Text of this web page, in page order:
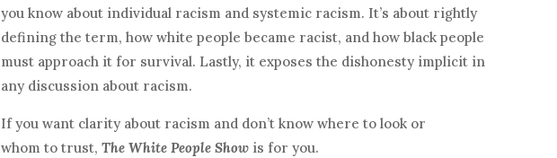
you know about individual racism and systemic racism. It’s about rightly
defining the term, how white people became racist, and how black people
must approach it for survival. Lastly, it exposes the dishonesty implicit in
any discussion about racism.
If you want clarity about racism and don’t know where to look or
whom to trust, The White People Showis for you.